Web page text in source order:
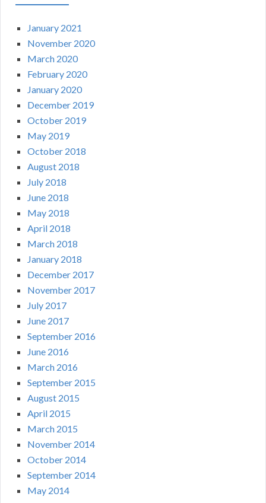
January 2021
November 2020
March 2020
February 2020
January 2020
December 2019
October 2019
May 2019
October 2018
August 2018
July 2018
June 2018
May 2018
April 2018
March 2018
January 2018
December 2017
November 2017
July 2017
June 2017
September 2016
June 2016
March 2016
September 2015
August 2015
April 2015
March 2015
November 2014
October 2014
September 2014
May 2014